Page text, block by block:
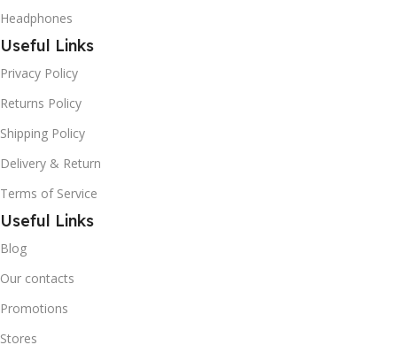
Headphones
Useful Links
Privacy Policy
Returns Policy
Shipping Policy
Delivery & Return
Terms of Service
Useful Links
Blog
Our contacts
Promotions
Stores